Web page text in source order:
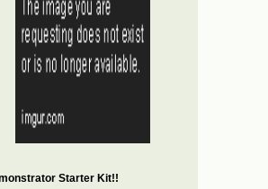
Starter Kit!!